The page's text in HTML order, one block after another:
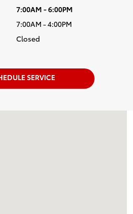
7:00AM - 6:00PM
7:00AM - 4:00PM
Closed
SERVICE